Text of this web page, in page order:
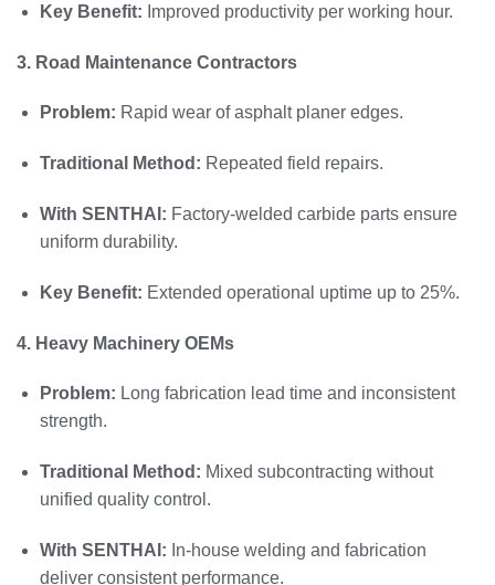
Key Benefit: Improved productivity per working hour.
3. Road Maintenance Contractors
Problem: Rapid wear of asphalt planer edges.
Traditional Method: Repeated field repairs.
With SENTHAI: Factory-welded carbide parts ensure
uniform durability.
Key Benefit: Extended operational uptime up to 25%.
4. Heavy Machinery OEMs
Problem: Long fabrication lead time and inconsistent
strength.
Traditional Method: Mixed subcontracting without
unified quality control.
With SENTHAI: In-house welding and fabrication
deliver consistent performance.